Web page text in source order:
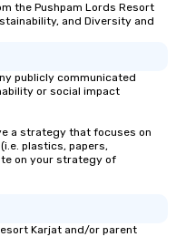
the Pushpam Lords Resort
and Diversity and
publicly communicated
or social impact
a strategy that focuses on
plastics, papers,
on your strategy of
Karjat and/or parent